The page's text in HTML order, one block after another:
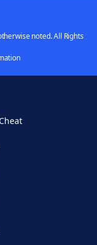
noted. All Rights